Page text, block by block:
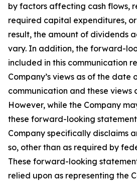
by factors affecting cash flows,
required capital expenditures, or
result, the amount of dividends
vary. In addition, the forward-
included in this communication
Company’s views as of the date
communication and these views
However, while the Company
these forward-looking
Company specifically disclaims
so, other than as required by
These forward-looking
relied upon as representing the